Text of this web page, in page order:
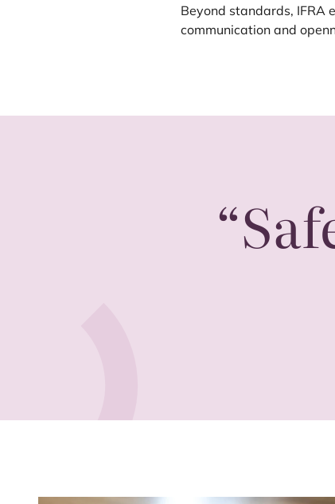
Beyond standards, IFRA
communication and
“